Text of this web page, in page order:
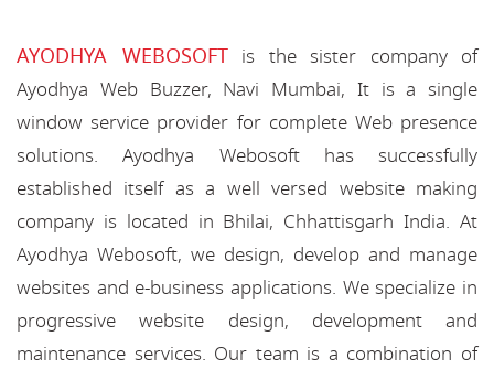
AYODHYA WEBOSOFTis the sister company of
Ayodhya Web Buzzer, Navi Mumbai, It is a single
window service provider for complete Web presence
solutions. Ayodhya Webosoft has successfully
established itself as a well versed website making
company is located in Bhilai, Chhattisgarh India. At
Ayodhya Webosoft, we design, develop and manage
websites and e-business applications. We specialize in
progressive website design, development and
maintenance services. Our team is a combination of